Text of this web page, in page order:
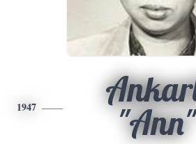
1947
"Ann"